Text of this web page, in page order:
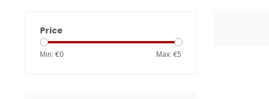
Price
Min: €0 Max: €5